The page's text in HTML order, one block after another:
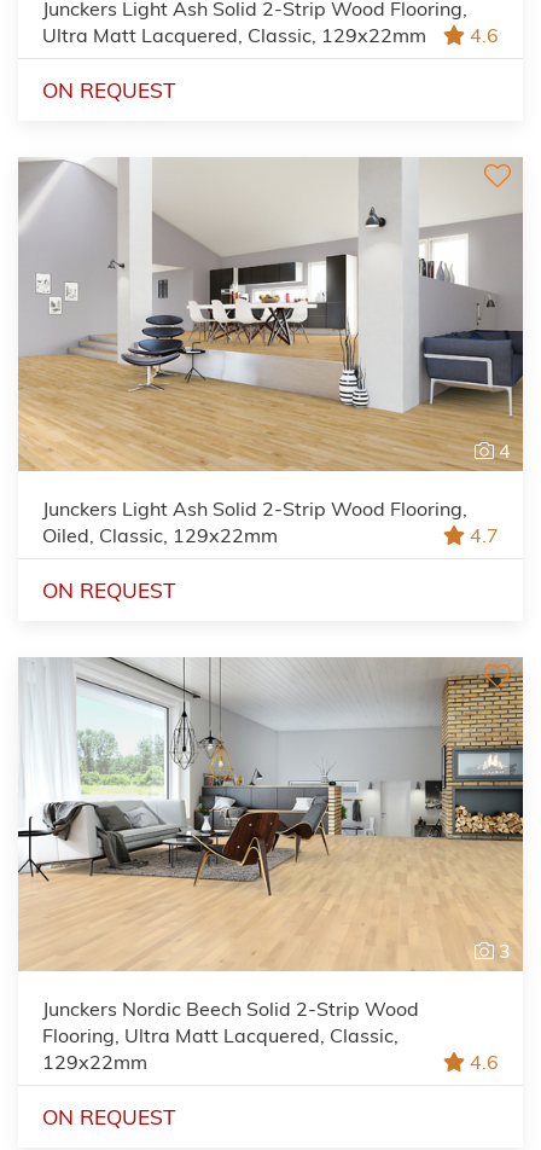
Junckers Light Ash Solid 2-Strip Wood Flooring,
Ultra Matt Lacquered, Classic, 129x22mm
4.6
ON REQUEST
4
Junckers Light Ash Solid 2-Strip Wood Flooring,
Oiled, Classic, 129x22mm
4.7
ON REQUEST
3
Junckers Nordic Beech Solid 2-Strip Wood
Flooring, Ultra Matt Lacquered, Classic,
129x22mm
4.6
ON REQUEST